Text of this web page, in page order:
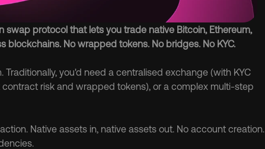
swap protocol that lets you trade native Bitcoin, Ethereum,
blockchains. No wrapped tokens. No bridges. No KYC.
you'd need a centralised exchange (with KYC
risk and wrapped tokens), or a complex multi-step
Native assets in, native assets out. No account creation.